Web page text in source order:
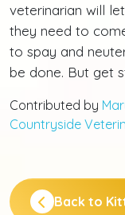
veterinarian will
they need to
to spay and
be done. But get
Contributed by
Countryside
Back to